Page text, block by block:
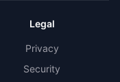
Legal
Privacy
Security